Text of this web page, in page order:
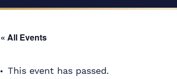
« All Events
This event has passed.